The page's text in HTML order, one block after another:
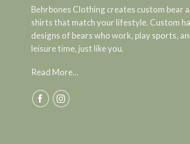
Behrbones Clothing creates custom bear
shirts that match your lifestyle. Custom
designs of bears who work, play sports,
leisure time, just like you.
Read More...